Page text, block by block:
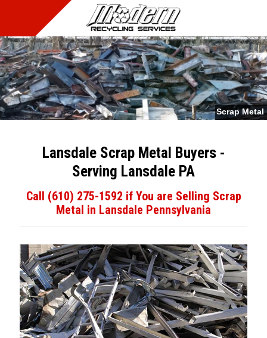
Scrap Metal
Lansdale Scrap Metal Buyers -
Serving Lansdale PA
Call (610) 275-1592 if You are Selling Scrap
Metal in Lansdale Pennsylvania